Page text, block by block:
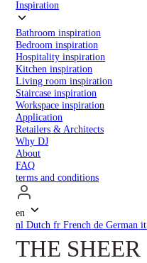
Inspiration
Bathroom inspiration
Bedroom inspiration
Hospitality inspiration
Kitchen inspiration
Living room inspiration
Staircase inspiration
Workspace inspiration
Application
Retailers & Architects
Why DJ
About
FAQ
terms and conditions
en
nl Dutch fr French de German it
THE SHEER